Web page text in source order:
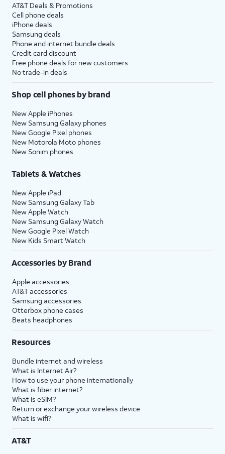
AT&T Deals & Promotions
Cell phone deals
iPhone deals
Samsung deals
Phone and internet bundle deals
Credit card discount
Free phone deals for new customers
No trade-in deals
Shop cell phones by brand
New Apple iPhones
New Samsung Galaxy phones
New Google Pixel phones
New Motorola Moto phones
New Sonim phones
Tablets & Watches
New Apple iPad
New Samsung Galaxy Tab
New Apple Watch
New Samsung Galaxy Watch
New Google Pixel Watch
New Kids Smart Watch
Accessories by Brand
Apple accessories
AT&T accessories
Samsung accessories
Otterbox phone cases
Beats headphones
Resources
Bundle internet and wireless
What is Internet Air?
How to use your phone internationally
What is fiber internet?
What is eSIM?
Return or exchange your wireless device
What is wifi?
AT&T